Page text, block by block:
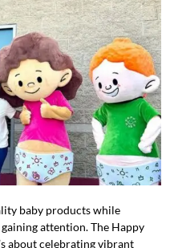
baby products while
attention. The Happy
about celebrating vibrant